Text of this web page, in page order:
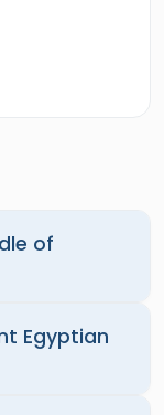
of
Egyptian